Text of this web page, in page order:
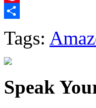
Pinterest
Tags:
Speak